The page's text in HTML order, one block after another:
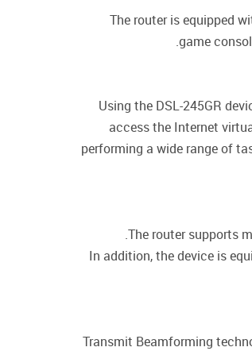
The router is equipped
game
Using the DSL-245GR
access the Internet
performing a wide range of
The router supports
In addition, the device is
Transmit Beamforming